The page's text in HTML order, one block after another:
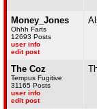
Money_Jones
Ohhh Farts
12693 Posts
user info
edit post
The Coz
Tempus Fugitive
31165 Posts
user info
edit post